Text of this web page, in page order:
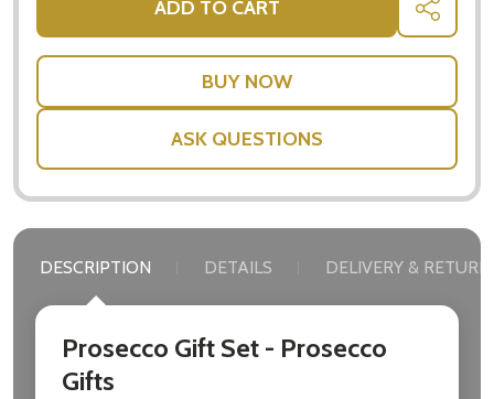
settings.first_name
Email
Don't show this popup again
ADD TO CART SHARE
ASK QUESTIONS
DESCRIPTION DETAILS DELIVERY &
Prosecco Gift Set - Prosecco
Gifts